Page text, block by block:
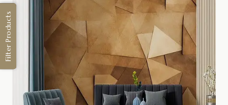
Filter Products